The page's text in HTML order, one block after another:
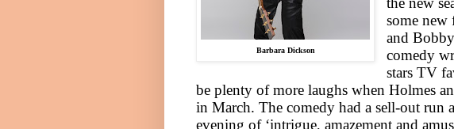
Barbara Dickson
some new
and
comedy
stars TV
be plenty of more laughs when Holmes
in March. The comedy had a sell-out run
evening of ‘intrigue, amazement and